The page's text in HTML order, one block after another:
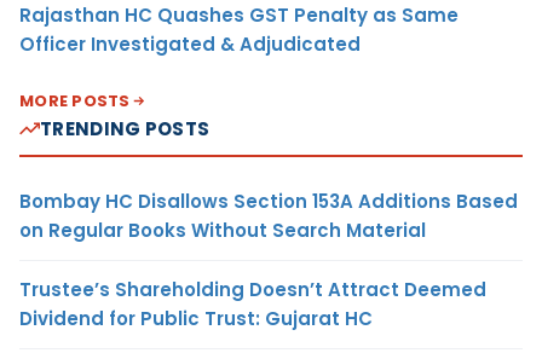
Rajasthan HC Quashes GST Penalty as Same
Officer Investigated & Adjudicated
MORE POSTS
TRENDING POSTS
Bombay HC Disallows Section 153A Additions Based
on Regular Books Without Search Material
Trustee’s Shareholding Doesn’t Attract Deemed
Dividend for Public Trust: Gujarat HC